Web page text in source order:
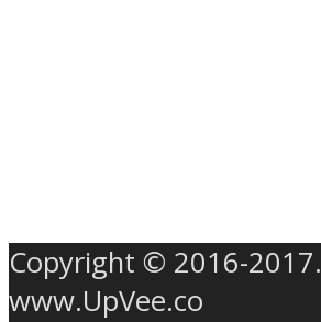
Copyright © 2016-2017.
www.UpVee.co